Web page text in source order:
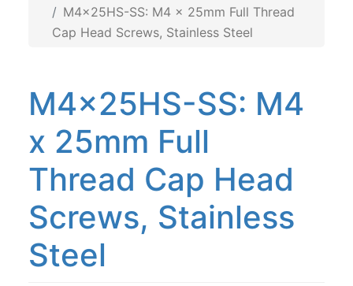
M4x25HS-SS: M4 x 25mm Full Thread
Cap Head Screws, Stainless Steel
M4x25HS-SS: M4
x 25mm Full
Thread Cap Head
Screws, Stainless
Steel